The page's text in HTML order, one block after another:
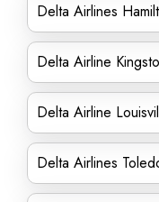
Delta Airlines
Delta Airline
Delta Airline
Delta Airlines